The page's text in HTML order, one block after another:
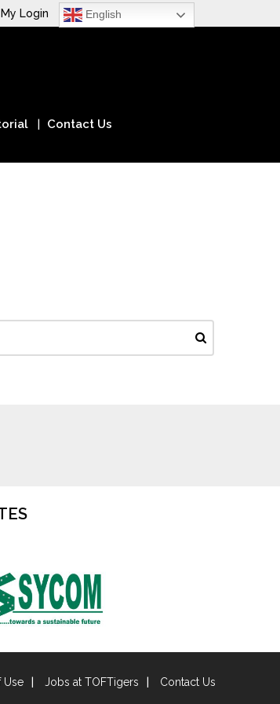
My Login English
Contact Us
Use Jobs at TOFTigers Contact Us